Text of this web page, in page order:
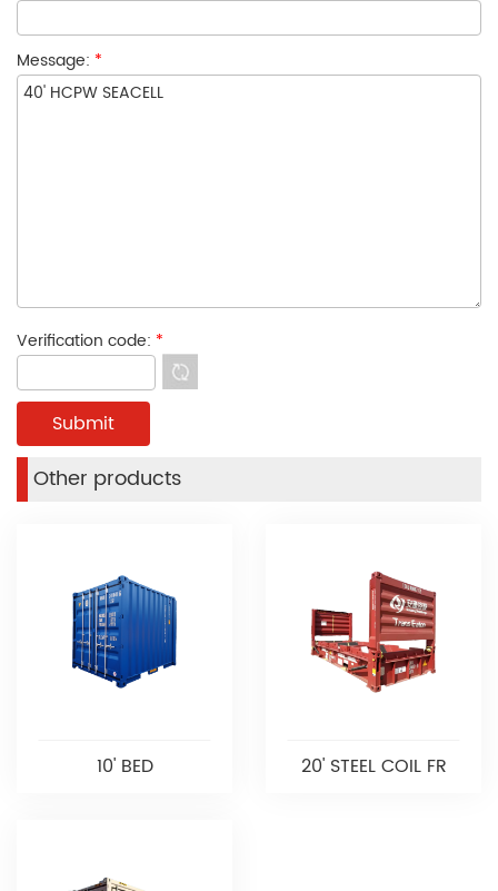
Message: *
Verification code: *
Other products
10' BED 20' STEEL COIL FR